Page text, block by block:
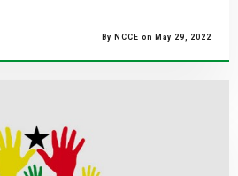
By NCCE on May 29, 2022